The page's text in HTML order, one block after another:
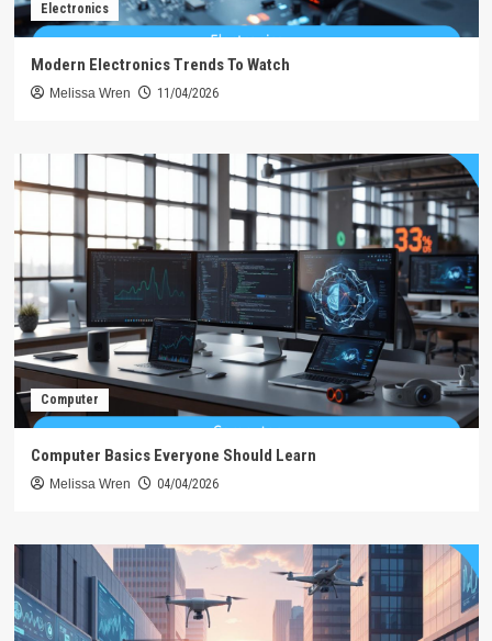
Electronics
Modern Electronics Trends To Watch
Melissa Wren 11/04/2026
Computer
Computer Basics Everyone Should Learn
Melissa Wren 04/04/2026